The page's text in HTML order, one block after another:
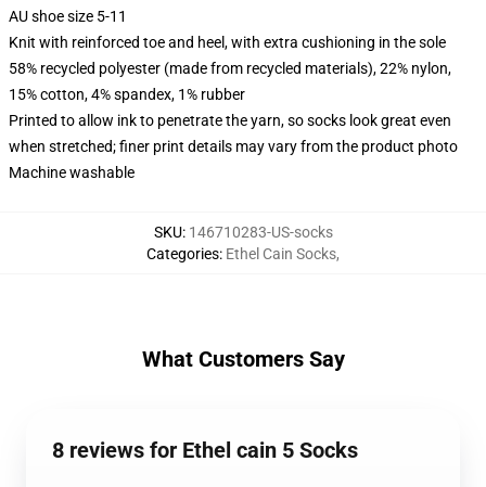
AU shoe size 5-11
Knit with reinforced toe and heel, with extra cushioning in the sole
58% recycled polyester (made from recycled materials), 22% nylon,
15% cotton, 4% spandex, 1% rubber
Printed to allow ink to penetrate the yarn, so socks look great even
when stretched; finer print details may vary from the product photo
Machine washable
SKU: 146710283-US-socks
Categories: Ethel Cain Socks,
What Customers Say
8 reviews for Ethel cain 5 Socks